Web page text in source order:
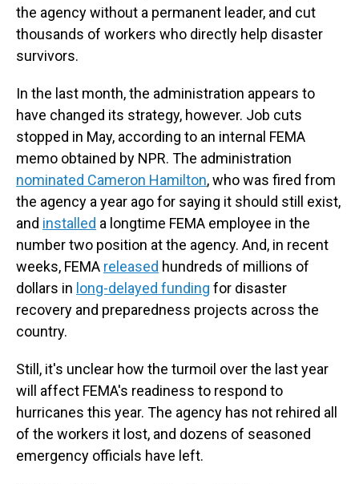
the agency without a permanent leader, and cut
thousands of workers who directly help disaster
survivors.
In the last month, the administration appears to
have changed its strategy, however. Job cuts
stopped in May, according to an internal FEMA
memo obtained by NPR. The administration
nominated Cameron Hamilton, who was fired from
the agency a year ago for saying it should still exist,
and installed a longtime FEMA employee in the
number two position at the agency. And, in recent
weeks, FEMA released hundreds of millions of
dollars in long-delayed funding for disaster
recovery and preparedness projects across the
country.
Still, it's unclear how the turmoil over the last year
will affect FEMA's readiness to respond to
hurricanes this year. The agency has not rehired all
of the workers it lost, and dozens of seasoned
emergency officials have left.